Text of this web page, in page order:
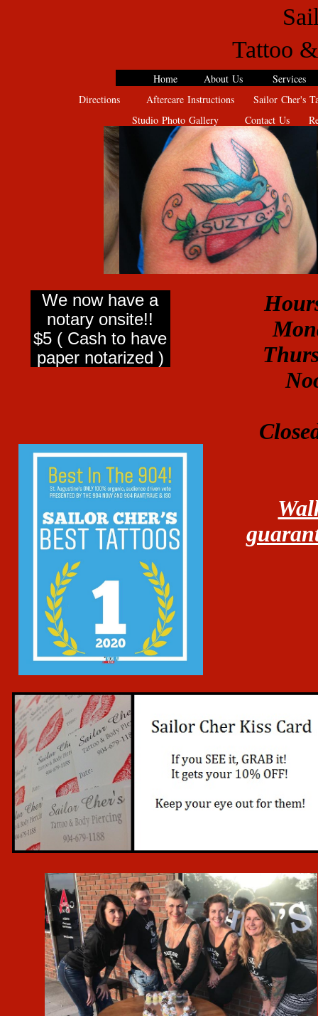
Home About Us Services
Directions
Aftercare Instructions
Sailor Cher's
Studio Photo Gallery
Contact Us
Tattoo
We now have a
notary onsite!!
$5 ( Cash to have
paper notarized )